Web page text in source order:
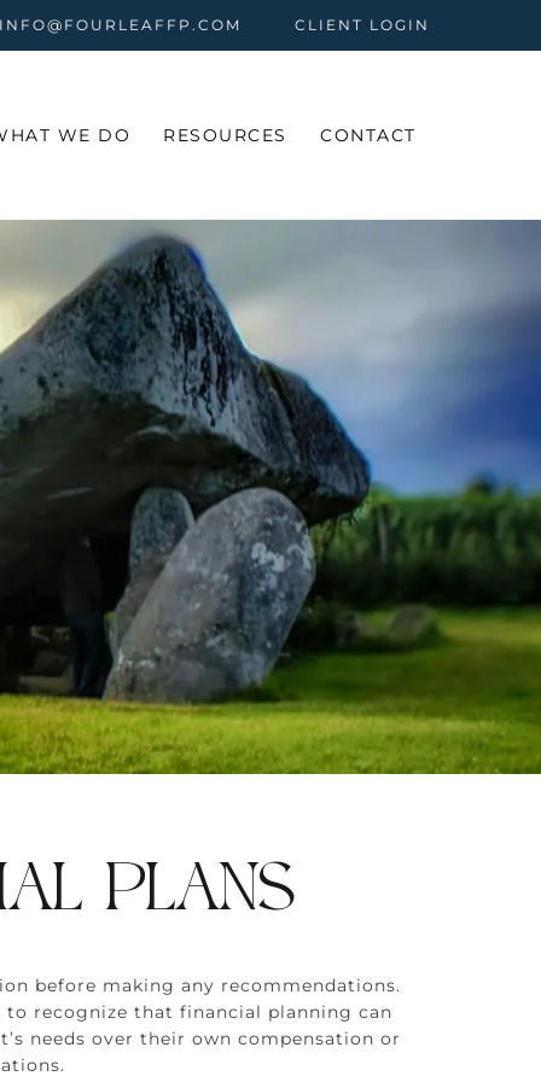
CLIENT LOGIN
WE DO RESOURCES CONTACT
PLANS
before making any recommendations.
to recognize that financial planning can
needs over their own compensation or